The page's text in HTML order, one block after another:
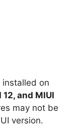
installed on
12, and MIUI
may not be
version.